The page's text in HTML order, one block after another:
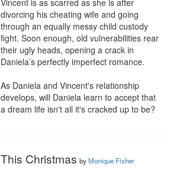
Vincent is as scarred as she is after
divorcing his cheating wife and going
through an equally messy child custody
fight. Soon enough, old vulnerabilities rear
their ugly heads, opening a crack in
Daniela’s perfectly imperfect romance.
As Daniela and Vincent's relationship
develops, will Daniela learn to accept that
a dream life isn't all it's cracked up to be?
This Christmas byMonique Fisher